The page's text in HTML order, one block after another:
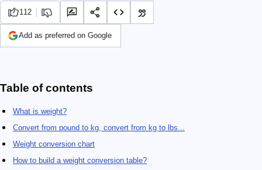
112
Add as preferred on Google
Table of contents
What is weight?
Convert from pound to kg, convert from kg to lbs...
Weight conversion chart
How to build a weight conversion table?